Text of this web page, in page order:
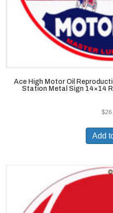
Ace High Motor Oil
Station Metal Sign 14×14
$
Add